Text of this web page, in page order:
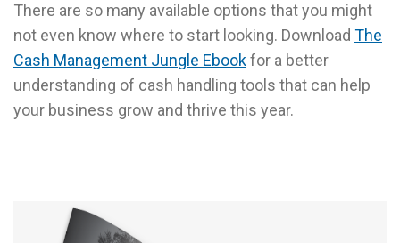
There are so many available options that you might
not even know where to start looking. Download The
Cash Management Jungle Ebookfor a better
understanding of cash handling tools that can help
your business grow and thrive this year.